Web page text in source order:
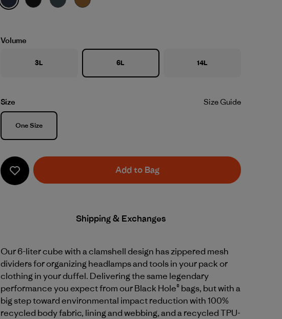
Volume
3L 6L 14L
Size Size Guide
Size
One Size
Add to Bag
Shipping & Exchanges
Our 6-liter cube with a clamshell design has zippered mesh
dividers for organizing headlamps and tools in your pack or
clothing in your duffel. Delivering the same legendary
performance you expect from our Black Hole® bags, but with a
big step toward environmental impact reduction with 100%
recycled body fabric, lining and webbing, and a recycled TPU-